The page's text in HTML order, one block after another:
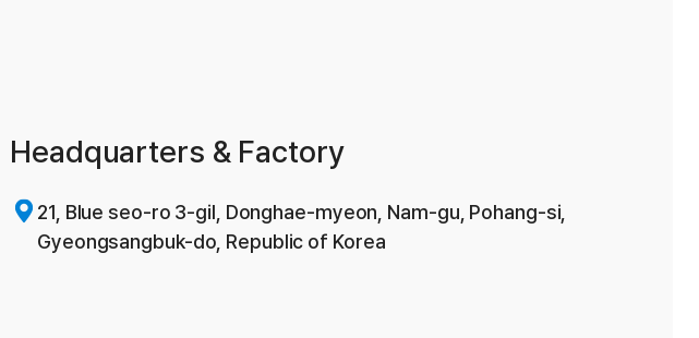
Headquarters & Factory
21, Blue seo-ro 3-gil, Donghae-myeon, Nam-gu, Pohang-si,
Gyeongsangbuk-do, Republic of Korea